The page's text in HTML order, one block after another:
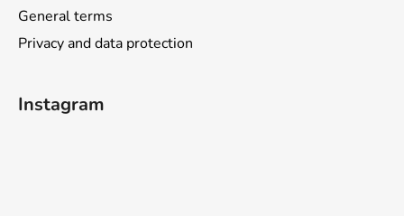
General terms
Privacy and data protection
Instagram